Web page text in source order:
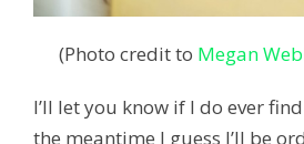
(Photo credit to Megan
I’ll let you know if I do ever
the meantime I guess I’ll be